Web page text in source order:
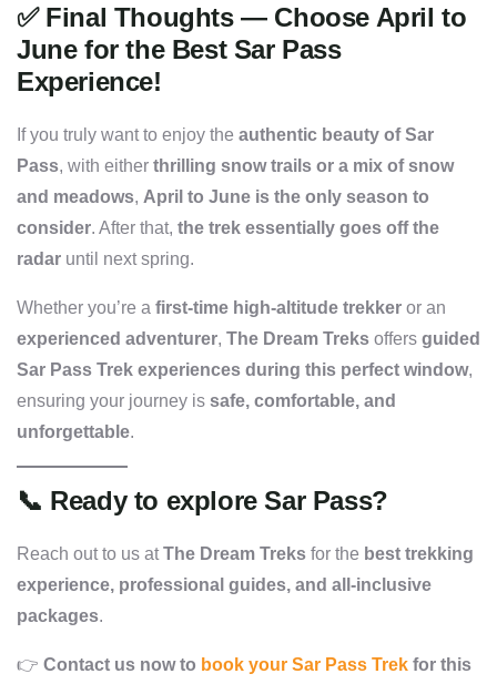
✅ Final Thoughts — Choose April to
June for the Best Sar Pass
Experience!
If you truly want to enjoy the authentic beauty of Sar
Pass, with either thrilling snow trails or a mix of snow
and meadows, April to June is the only season to
consider. After that, the trek essentially goes off the
radar until next spring.
Whether you’re a first-time high-altitude trekker or an
experienced adventurer, The Dream Treks offers guided
Sar Pass Trek experiences during this perfect window,
ensuring your journey is safe, comfortable, and
unforgettable.
📞 Ready to explore Sar Pass?
Reach out to us atThe Dream Treks for the best trekking
experience, professional guides, and all-inclusive
packages.
👉 Contact us now to book your Sar Pass Trek for this